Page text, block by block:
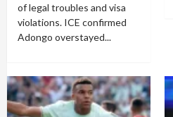
of legal troubles and visa
violations. ICE confirmed
Adongo overstayed...